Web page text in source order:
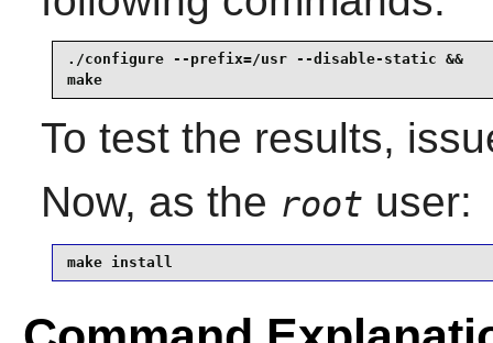
./configure --prefix=/usr --disable-static &&
make
To test the results,
Now, as the root user:
make install